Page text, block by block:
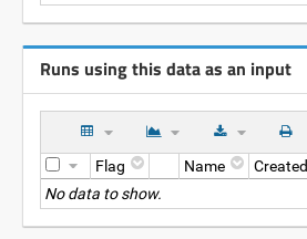
Runs using this data as an input
Flag Name Created
No data to show.